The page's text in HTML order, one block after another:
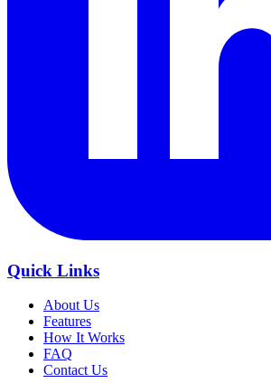
Quick Links
About Us
Features
How It Works
FAQ
Contact Us